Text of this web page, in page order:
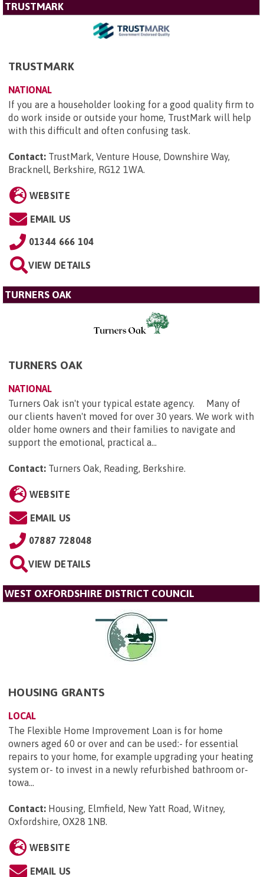
TRUSTMARK
TRUSTMARK
NATIONAL
If you are a householder looking for a good quality firm to
do work inside or outside your home, TrustMark will help
with this difficult and often confusing task.
Contact: TrustMark, Venture House, Downshire Way,
Bracknell, Berkshire, RG12 1WA.
WEBSITE
EMAIL US
01344 666 104
VIEW DETAILS
TURNERS OAK
TURNERS OAK
NATIONAL
Turners Oak isn't your typical estate agency. Many of
our clients haven't moved for over 30 years. We work with
older home owners and their families to navigate and
support the emotional, practical a...
Contact: Turners Oak, Reading, Berkshire.
WEBSITE
EMAIL US
07887 728048
VIEW DETAILS
WEST OXFORDSHIRE DISTRICT COUNCIL
HOUSING GRANTS
LOCAL
The Flexible Home Improvement Loan is for home
owners aged 60 or over and can be used:- for essential
repairs to your home, for example upgrading your heating
system or- to invest in a newly refurbished bathroom or-
towa...
Contact: Housing, Elmfield, New Yatt Road, Witney,
Oxfordshire, OX28 1NB.
WEBSITE
EMAIL US